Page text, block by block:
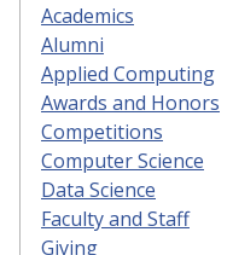
Academics
Alumni
Applied Computing
Awards and Honors
Competitions
Computer Science
Data Science
Faculty and Staff
Giving